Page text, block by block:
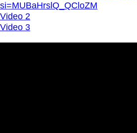
si=MUBaHrslQ_QCloZM
Video 2
Video 3